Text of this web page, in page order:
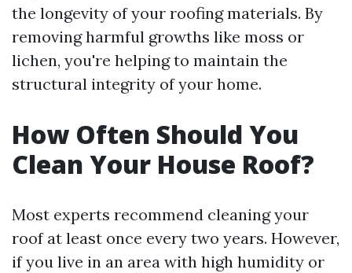
the longevity of your roofing materials. By
removing harmful growths like moss or
lichen, you're helping to maintain the
structural integrity of your home.
How Often Should You
Clean Your House Roof?
Most experts recommend cleaning your
roof at least once every two years. However,
if you live in an area with high humidity or